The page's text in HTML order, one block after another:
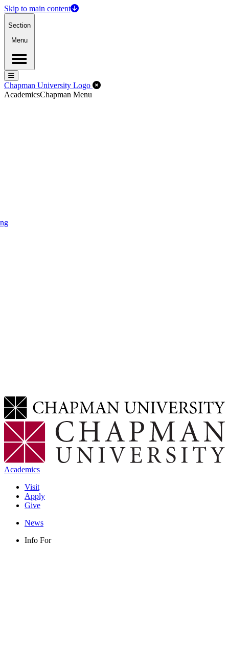
Skip to main content
Section
Menu
Menu
Menu
Chapman University Logo Close Off-Canvas Menu
AcademicsChapman Menu
Academics
Visit
Apply
Give
News
Info For